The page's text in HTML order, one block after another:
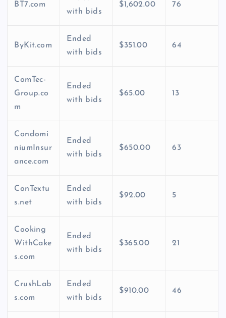
BT7.com
with bids
$1,602.00 76
ByKit.com
Ended
with bids
$351.00 64
ComTec-
Group.co
m
Ended
with bids
$65.00 13
Condomi
niumInsur
ance.com
Ended
with bids
$650.00 63
ConTextu
s.net
Ended
with bids
$92.00 5
Cooking
WithCake
s.com
Ended
with bids
$365.00 21
CrushLab
s.com
Ended
with bids
$910.00 46